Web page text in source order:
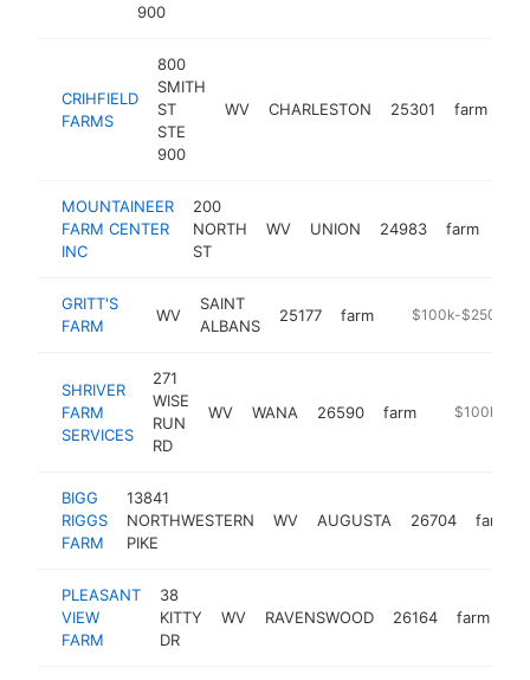
900
CRIHFIELD
FARMS
800
SMITH
ST
STE
900
WV CHARLESTON 25301 farm
MOUNTAINEER
FARM CENTER
INC
200
NORTH
ST
WV UNION 24983 farm
GRITT'S
FARM
WV
SAINT
ALBANS
25177 farm https://
$100k-$250k
SHRIVER
FARM
SERVICES
271
WISE
RUN
RD
WV WANA 26590 farm $100k-
BIGG
RIGGS
FARM
13841
NORTHWESTERN
PIKE
WV AUGUSTA 26704 farm
PLEASANT
VIEW
FARM
38
KITTY
DR
WV RAVENSWOOD 26164 farm